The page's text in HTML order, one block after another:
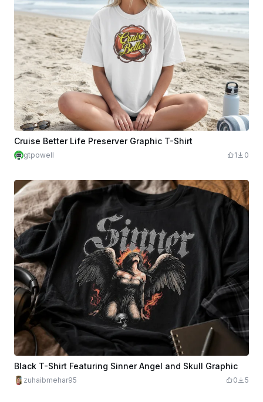
Cruise Better Life Preserver Graphic T-Shirt
gtpowell 1 0
Black T-Shirt Featuring Sinner Angel and Skull Graphic
zuhaibmehar95 0 5